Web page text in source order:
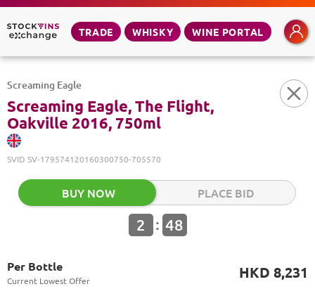
TRADE WHISKY WINE PORTAL
Screaming Eagle
Screaming Eagle, The Flight,
Oakville 2016, 750ml
SVID SV-179574120160300750-705570
BUY NOW PLACE BID
2 : 48
Per Bottle
Current Lowest Offer HKD 8,231